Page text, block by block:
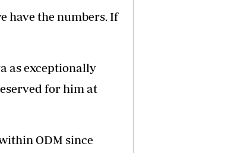
have the numbers. If
as exceptionally
for him at
ODM since